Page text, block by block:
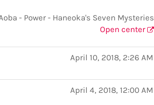
- Power - Haneoka's Seven Mysteries
Open center
April 10, 2018, 2:26 AM
April 4, 2018, 12:00 AM